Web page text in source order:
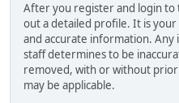
After you register and login to
out a detailed profile. It is
and accurate information.
staff determines to be
removed, with or without
may be applicable.